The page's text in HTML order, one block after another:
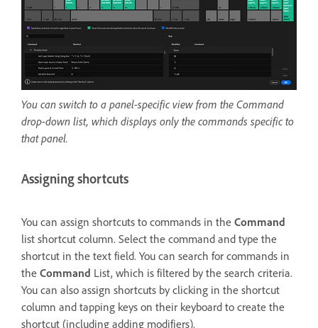
You can switch to a panel-specific view from the Command
drop-down list, which displays only the commands specific to
that panel.
Assigning shortcuts
You can assign shortcuts to commands in the Command
list shortcut column. Select the command and type the
shortcut in the text field. You can search for commands in
the Command List, which is filtered by the search criteria.
You can also assign shortcuts by clicking in the shortcut
column and tapping keys on their keyboard to create the
shortcut (including adding modifiers).